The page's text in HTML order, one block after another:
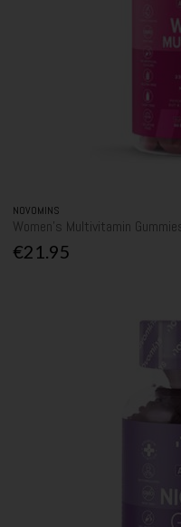
NOVOMINS
Women's Multivitamin
€21.95